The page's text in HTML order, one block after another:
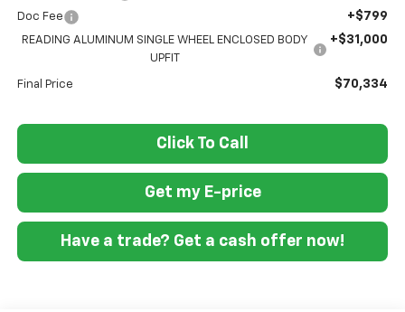
Doc Fee +$799
READING ALUMINUM SINGLE WHEEL ENCLOSED BODY
UPFIT
+$31,000
Final Price $70,334
Click To Call
Get my E-price
Have a trade? Get a cash offer now!